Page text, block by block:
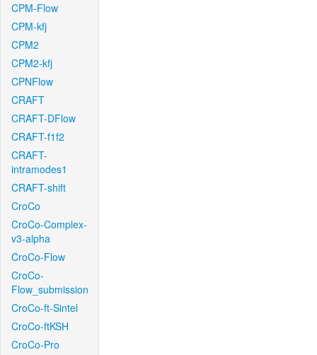
CPM-Flow
CPM-kfj
CPM2
CPM2-kfj
CPNFlow
CRAFT
CRAFT-DFlow
CRAFT-f1f2
CRAFT-
intramodes1
CRAFT-shift
CroCo
CroCo-Complex-
v3-alpha
CroCo-Flow
CroCo-
Flow_submission
CroCo-ft-Sintel
CroCo-ftKSH
CroCo-Pro